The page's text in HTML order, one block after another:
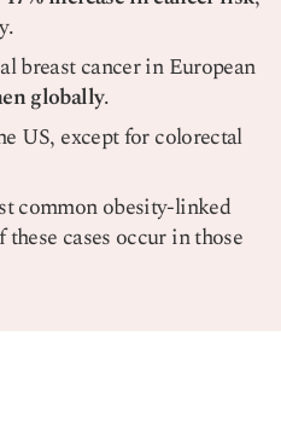
breast cancer in European
globally.
US, except for colorectal
common obesity-linked
cases occur in those